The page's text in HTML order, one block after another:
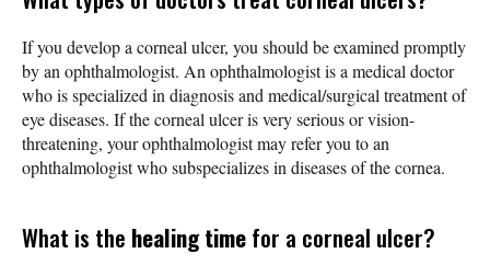
If you develop a corneal ulcer, you should be examined promptly
by an ophthalmologist. An ophthalmologist is a medical doctor
who is specialized in diagnosis and medical/surgical treatment of
eye diseases. If the corneal ulcer is very serious or vision-
threatening, your ophthalmologist may refer you to an
ophthalmologist who subspecializes in diseases of the cornea.
What is the healing timefor a corneal ulcer?